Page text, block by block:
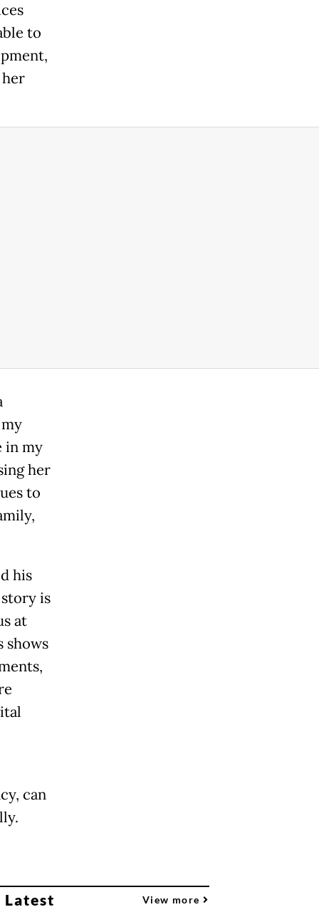
to
in my
her
to
his
story is
at
shows
can
Latest View more